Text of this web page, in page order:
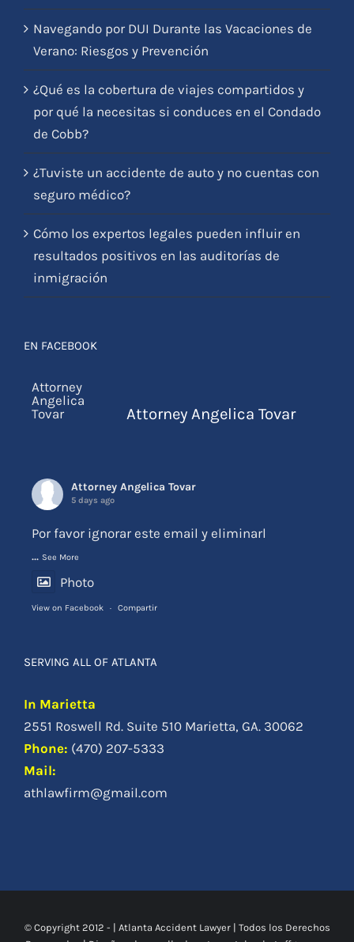
Navegando por DUI Durante las Vacaciones de
Verano: Riesgos y Prevención
¿Qué es la cobertura de viajes compartidos y
por qué la necesitas si conduces en el Condado
de Cobb?
¿Tuviste un accidente de auto y no cuentas con
seguro médico?
Cómo los expertos legales pueden influir en
resultados positivos en las auditorías de
inmigración
EN FACEBOOK
Attorney Angelica Tovar
Attorney Angelica Tovar
5 days ago
Por favor ignorar este email y eliminarl
... See More
Photo
View on Facebook · Compartir
SERVING ALL OF ATLANTA
In Marietta
2551 Roswell Rd. Suite 510 Marietta, GA. 30062
Phone: (470) 207-5333
Mail:
athlawfirm@gmail.com
© Copyright 2012 - | Atlanta Accident Lawyer| Todos los Derechos